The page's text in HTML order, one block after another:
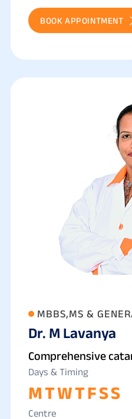
BOOK APPOINTMENT
MBBS,MS &
PHACO SURGEON
Dr. M Lavanya
Comprehensive
Days & Timing
MTWTFSS
Centre